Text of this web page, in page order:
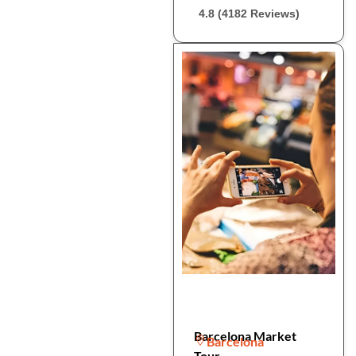
4.8 (4182 Reviews)
Barcelona Market
Barcelona